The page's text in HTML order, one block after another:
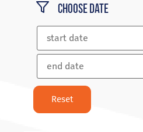
Choose Date